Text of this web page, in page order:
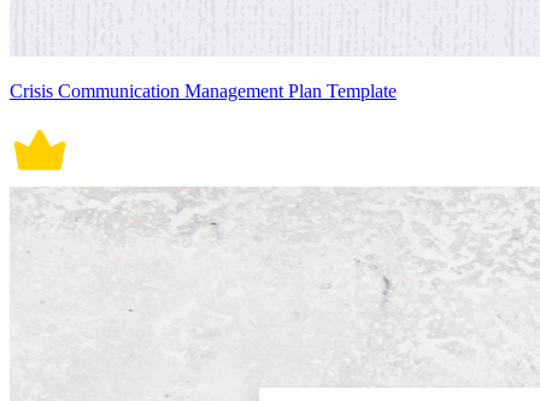
Crisis Communication Management Plan Template